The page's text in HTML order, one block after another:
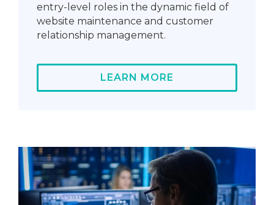
entry-level roles in the dynamic field of
website maintenance and customer
relationship management.
LEARN MORE